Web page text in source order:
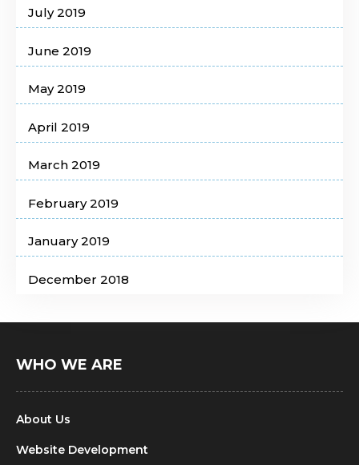
July 2019
June 2019
May 2019
April 2019
March 2019
February 2019
January 2019
December 2018
WHO WE ARE
About Us
Website Development